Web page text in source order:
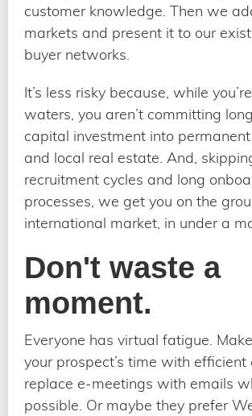
customer knowledge. Then we
markets and present it to our
buyer networks.
It’s less risky because, while
waters, you aren’t committing
capital investment into
and local real estate. And,
recruitment cycles and long
processes, we get you on the
international market, in under a
Don't waste a
moment.
Everyone has virtual fatigue.
your prospect’s time with efficient
replace e-meetings with emails
possible. Or maybe they prefer